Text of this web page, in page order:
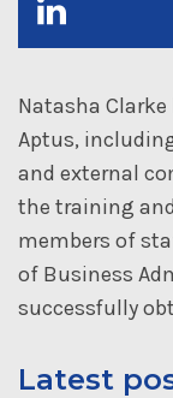
Natasha
Aptus,
and external
the training
members of
of Business
successfully
Latest